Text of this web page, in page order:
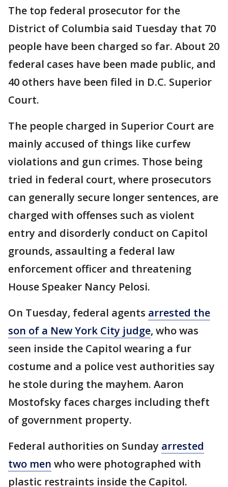
The top federal prosecutor for the
District of Columbia said Tuesday that 70
people have been charged so far. About 20
federal cases have been made public, and
40 others have been filed in D.C. Superior
Court.
The people charged in Superior Court are
mainly accused of things like curfew
violations and gun crimes. Those being
tried in federal court, where prosecutors
can generally secure longer sentences, are
charged with offenses such as violent
entry and disorderly conduct on Capitol
grounds, assaulting a federal law
enforcement officer and threatening
House Speaker Nancy Pelosi.
On Tuesday, federal agents arrested the
son of a New York City judge, who was
seen inside the Capitol wearing a fur
costume and a police vest authorities say
he stole during the mayhem. Aaron
Mostofsky faces charges including theft
of government property.
Federal authorities on Sunday arrested
two men who were photographed with
plastic restraints inside the Capitol.